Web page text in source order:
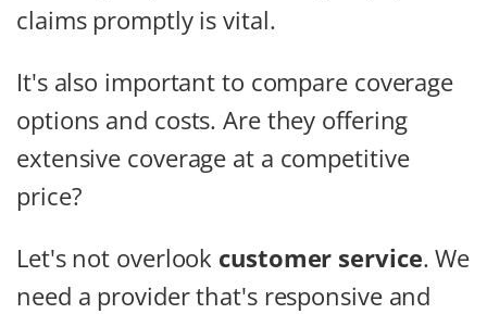
claims promptly is vital.
It's also important to compare coverage
options and costs. Are they offering
extensive coverage at a competitive
price?
Let's not overlook customer service. We
need a provider that's responsive and